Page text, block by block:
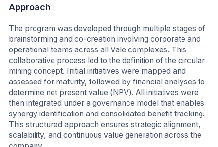
Approach
The program was developed through multiple stages of
brainstorming and co-creation involving corporate and
operational teams across all Vale complexes. This
collaborative process led to the definition of the circular
mining concept. Initial initiatives were mapped and
assessed for maturity, followed by financial analyses to
determine net present value (NPV). All initiatives were
then integrated under a governance model that enables
synergy identification and consolidated benefit tracking.
This structured approach ensures strategic alignment,
scalability, and continuous value generation across the